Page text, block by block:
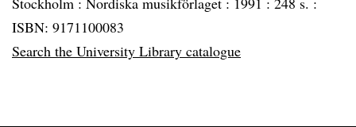
ISBN: 9171100083
Search the University Library catalogue